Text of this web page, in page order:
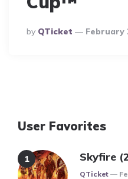
Posted
By
By QTicket February
User Favorites
Skyfire
Posted
QTicket